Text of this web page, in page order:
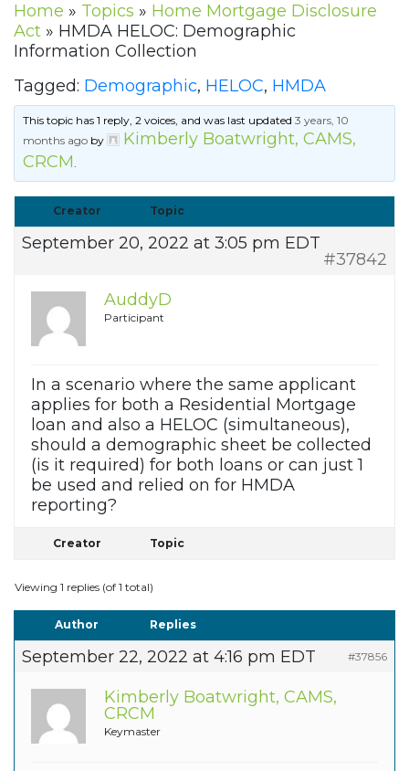
Home » Topics » Home Mortgage Disclosure
Act » HMDA HELOC: Demographic
Information Collection
Tagged: Demographic, HELOC, HMDA
This topic has 1 reply, 2 voices, and was last updated3 years, 10
months ago by
Kimberly Boatwright, CAMS,
CRCM.
Creator Topic
September 20, 2022 at 3:05 pm EDT
#37842
AuddyD
Participant
In a scenario where the same applicant
applies for both a Residential Mortgage
loan and also a HELOC (simultaneous),
should a demographic sheet be collected
(is it required) for both loans or can just 1
be used and relied on for HMDA
reporting?
Creator Topic
Viewing 1 replies (of 1 total)
Author Replies
September 22, 2022 at 4:16 pm EDT #37856
Kimberly Boatwright, CAMS,
CRCM
Keymaster